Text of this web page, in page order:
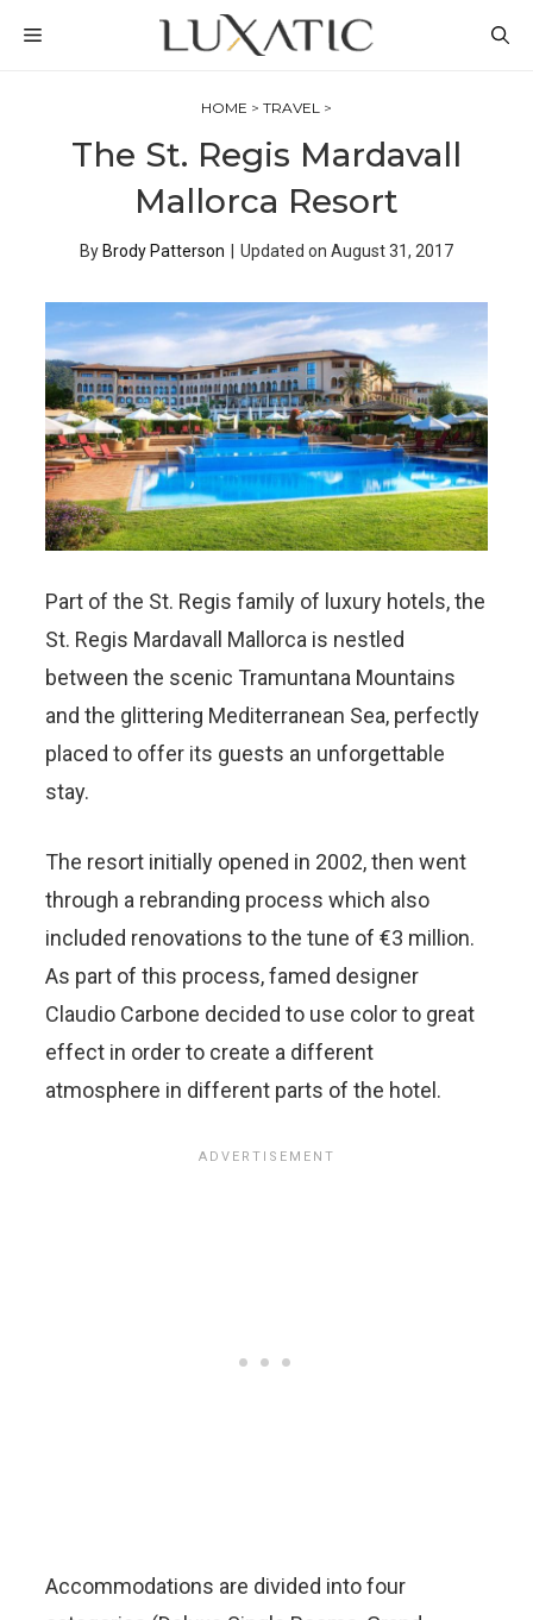
MENU
HOME > TRAVEL >
The St. Regis Mardavall
Mallorca Resort
By Brody Patterson Updated on August 31, 2017
Part of the St. Regis family of luxury hotels, the
St. Regis Mardavall Mallorca is nestled
between the scenic Tramuntana Mountains
and the glittering Mediterranean Sea, perfectly
placed to offer its guests an unforgettable
stay.
The resort initially opened in 2002, then went
through a rebranding process which also
included renovations to the tune of €3 million.
As part of this process, famed designer
Claudio Carbone decided to use color to great
effect in order to create a different
atmosphere in different parts of the hotel.
Accommodations are divided into four